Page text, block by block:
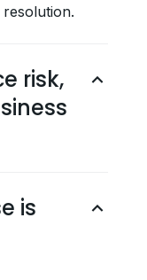
risk,
is